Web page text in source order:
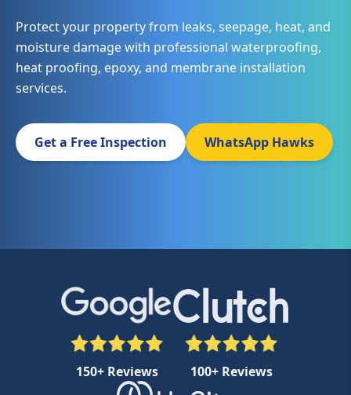
Protect your property from leaks, seepage, heat, and
moisture damage with professional waterproofing,
heat proofing, epoxy, and membrane installation
services.
Get a Free Inspection WhatsApp Hawks
150+ Reviews 100+ Reviews